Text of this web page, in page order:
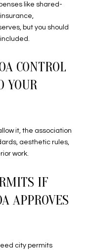
like shared-
but you should
CONTROL
YOUR
it, the association
aesthetic rules,
work.
IF
APPROVES
city permits